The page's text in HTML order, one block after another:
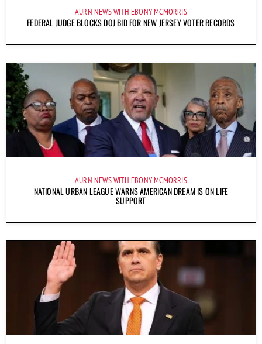
AURN NEWS WITH EBONY MCMORRIS
FEDERAL JUDGE BLOCKS DOJ BID FOR NEW JERSEY VOTER RECORDS
AURN NEWS WITH EBONY MCMORRIS
NATIONAL URBAN LEAGUE WARNS AMERICAN DREAM IS ON LIFE
SUPPORT